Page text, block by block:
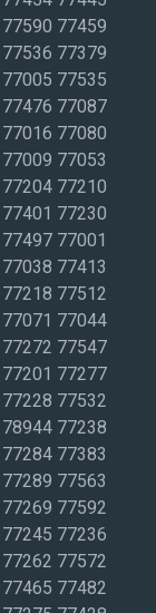
77459
77379
77535
77087
77080
77053
77210
77230
77001
77413
77512
77044
77547
77277
77532
77238
77383
77563
77592
77236
77572
77482